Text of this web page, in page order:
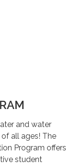
and water
all ages! The
Program offers
student